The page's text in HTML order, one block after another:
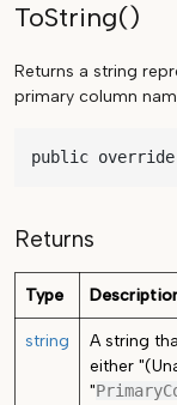
ToString()
Returns a string
primary column
public
Returns
Type
string
A string
either
"